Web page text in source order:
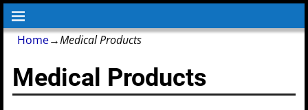
Home→Medical Products
Medical Products